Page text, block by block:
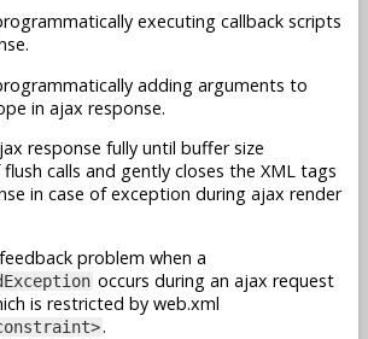
executing callback scripts
adding arguments to
in ajax response.
response fully until buffer size
calls and gently closes the XML tags
in case of exception during ajax render
problem when a
occurs during an ajax request
is restricted by web.xml
.